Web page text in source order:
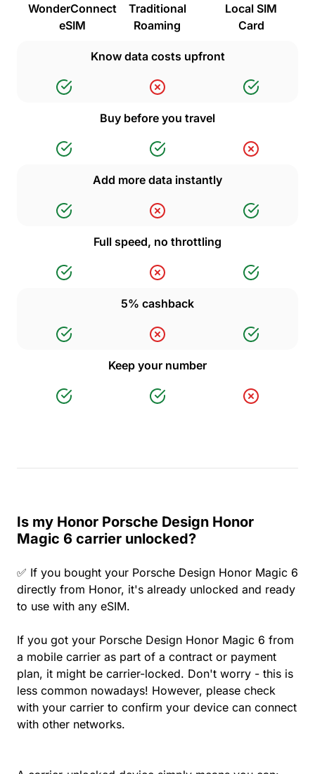
WonderConnect
eSIM
Traditional
Roaming
Local SIM
Card
Know data costs upfront
Buy before you travel
Add more data instantly
Full speed, no throttling
5% cashback
Keep your number
Is my Honor Porsche Design Honor
Magic 6 carrier unlocked?
✅ If you bought your Porsche Design Honor Magic 6
directly from Honor, it's already unlocked and ready
to use with any eSIM.
If you got your Porsche Design Honor Magic 6 from
a mobile carrier as part of a contract or payment
plan, it might be carrier-locked. Don't worry - this is
less common nowadays! However, please check
with your carrier to confirm your device can connect
with other networks.